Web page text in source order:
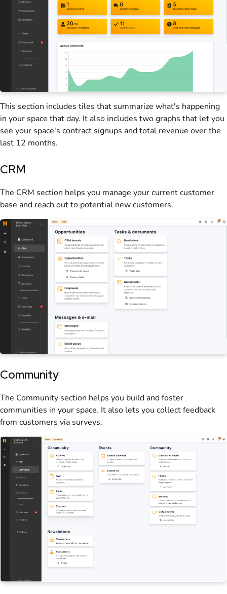
This section includes tiles that summarize what's happening
in your space that day. It also includes two graphs that let you
see your space's contract signups and total revenue over the
last 12 months.
CRM
The CRM section helps you manage your currentcustomer
base and reach out to potential newcustomers.
Community
The Community section helps you build and foster
communities in your space. It also lets you collect feedback
from customers via surveys.